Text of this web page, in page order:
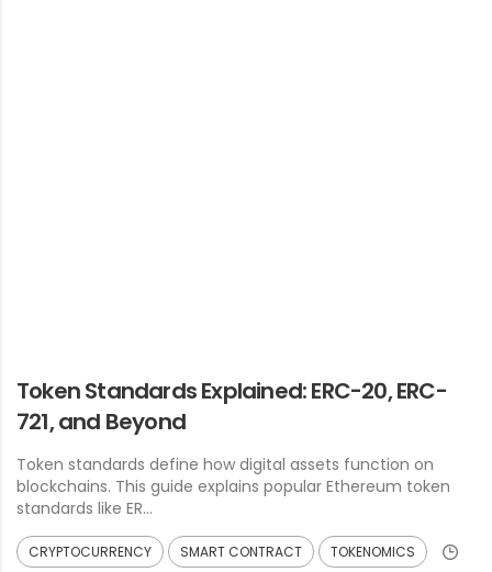
Token Standards Explained: ERC-20, ERC-
721, and Beyond
Token standards define how digital assets function on
blockchains. This guide explains popular Ethereum token
standards like ER...
CRYPTOCURRENCY SMART CONTRACT TOKENOMICS